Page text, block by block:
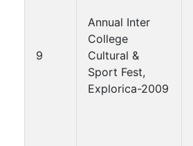
9
Annual Inter
College
Cultural &
Sport Fest,
Explorica-2009